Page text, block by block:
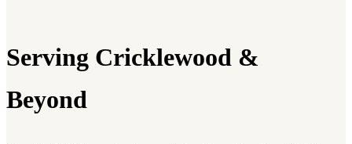
Serving Cricklewood &
Beyond